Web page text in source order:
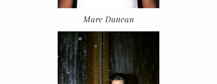
Marc Duncan